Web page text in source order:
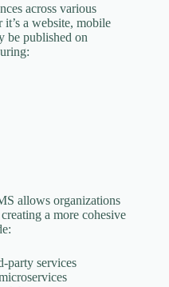
across various
it’s a website, mobile
be published on
allows organizations
a more cohesive
party services